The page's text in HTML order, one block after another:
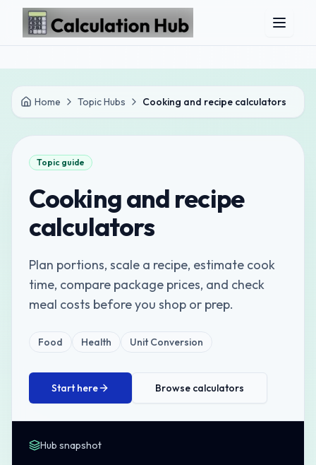
Skip to main content
Home Topic Hubs Cooking and recipe calculators
Topic guide
Cooking and recipe
calculators
Plan portions, scale a recipe, estimate cook
time, compare package prices, and check
meal costs before you shop or prep.
Food Health Unit Conversion
Start here Browse calculators
Hub snapshot